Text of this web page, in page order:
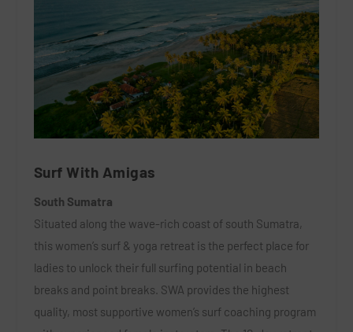
Surf With Amigas
South Sumatra
Situated along the wave-rich coast of south Sumatra,
this women’s surf & yoga retreat is the perfect place for
ladies to unlock their full surfing potential in beach
breaks and point breaks. SWA provides the highest
quality, most supportive women’s surf coaching program